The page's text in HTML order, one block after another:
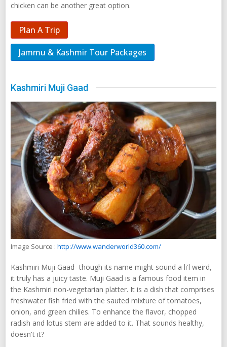
chicken can be another great option.
Plan A Trip
Jammu & Kashmir Tour Packages
Kashmiri Muji Gaad
Image Source : http://www.wanderworld360.com/
Kashmiri Muji Gaad- though its name might sound a li'l weird,
it truly has a juicy taste. Muji Gaad is a famous food item in
the Kashmiri non-vegetarian platter. It is a dish that comprises
freshwater fish fried with the sauted mixture of tomatoes,
onion, and green chilies. To enhance the flavor, chopped
radish and lotus stem are added to it. That sounds healthy,
doesn't it?